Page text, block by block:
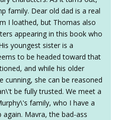
family. Dear old dad is a real
I loathed, but Thomas also
appearing in this book who
youngest sister is a
to be headed toward that
and while his older
cunning, she can be reasoned
be fully trusted. We meet a
family, who I have a
Mavra, the bad-ass